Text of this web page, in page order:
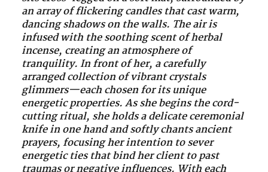
an array of flickering candles that cast warm,
dancing shadows on the walls. The air is
infused with the soothing scent of herbal
incense, creating an atmosphere of
tranquility. In front of her, a carefully
arranged collection of vibrant crystals
glimmers—each chosen for its unique
energetic properties. As she begins the cord-
cutting ritual, she holds a delicate ceremonial
knife in one hand and softly chants ancient
prayers, focusing her intention to sever
energetic ties that bind her client to past